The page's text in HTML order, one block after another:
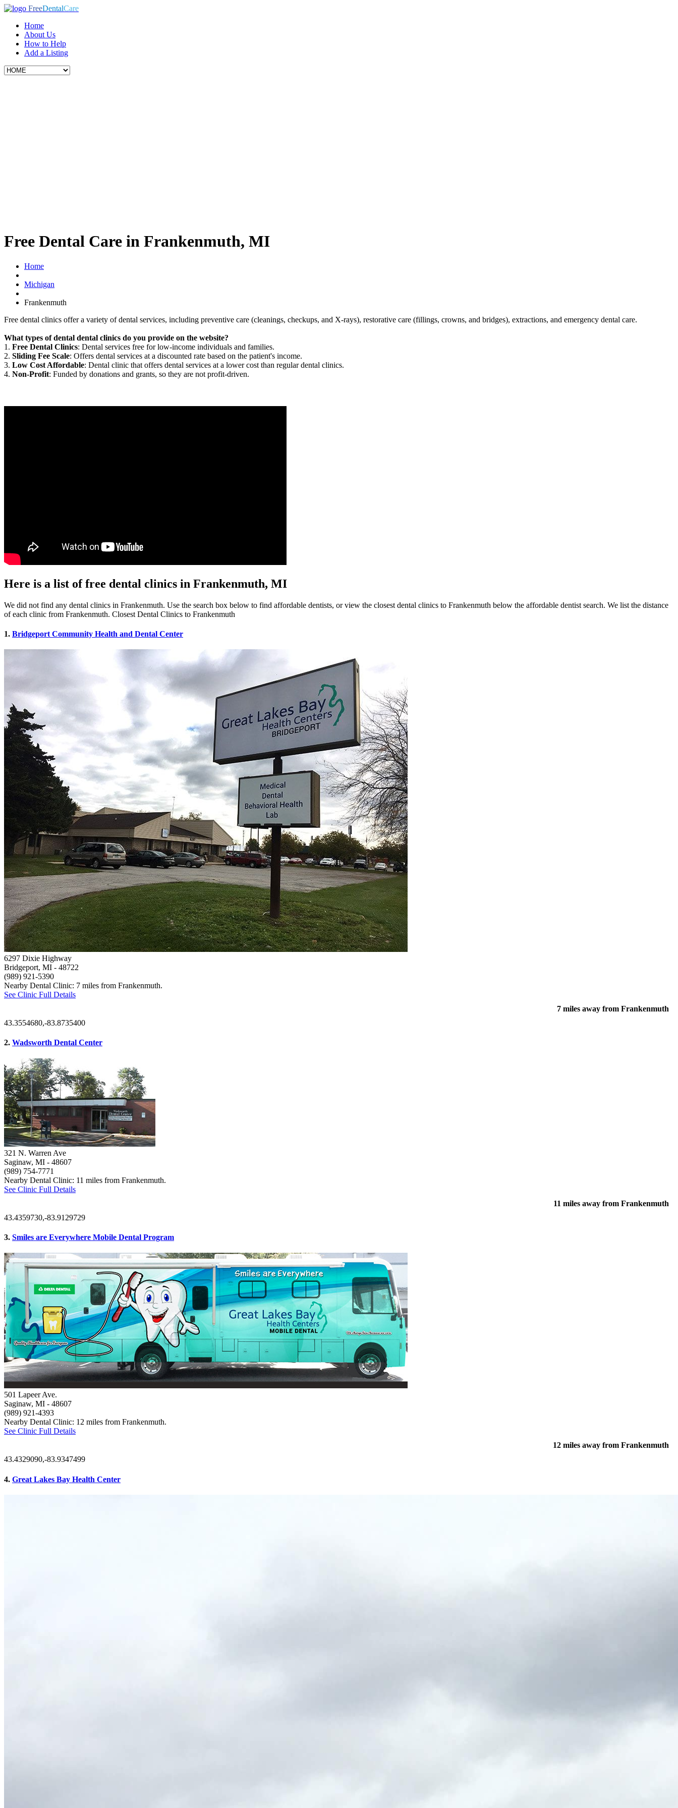
FreeDentalCare
Home
About Us
How to Help
Add a Listing
Free Dental Care in Frankenmuth, MI
Home
Michigan
Frankenmuth
Free dental clinics offer a variety of dental services, including preventive care (cleanings, checkups, and X-rays), restorative care (fillings, crowns, and bridges), extractions, and emergency dental care.
What types of dental dental clinics do you provide on the website?
1. Free Dental Clinics: Dental services free for low-income individuals and families.
2. Sliding Fee Scale: Offers dental services at a discounted rate based on the patient's income.
3. Low Cost Affordable: Dental clinic that offers dental services at a lower cost than regular dental clinics.
4. Non-Profit: Funded by donations and grants, so they are not profit-driven.
Here is a list of free dental clinics in Frankenmuth, MI
We did not find any dental clinics in Frankenmuth. Use the search box below to find affordable dentists, or view the closest dental clinics to Frankenmuth below the affordable dentist search. We list the distance
of each clinic from Frankenmuth. Closest Dental Clinics to Frankenmuth
1. Bridgeport Community Health and Dental Center
6297 Dixie Highway
Bridgeport, MI - 48722
(989) 921-5390
Nearby Dental Clinic: 7 miles from Frankenmuth.
See Clinic Full Details
7 miles away from Frankenmuth
43.3554680,-83.8735400
2. Wadsworth Dental Center
321 N. Warren Ave
Saginaw, MI - 48607
(989) 754-7771
Nearby Dental Clinic: 11 miles from Frankenmuth.
See Clinic Full Details
11 miles away from Frankenmuth
43.4359730,-83.9129729
3. Smiles are Everywhere Mobile Dental Program
501 Lapeer Ave.
Saginaw, MI - 48607
(989) 921-4393
Nearby Dental Clinic: 12 miles from Frankenmuth.
See Clinic Full Details
12 miles away from Frankenmuth
43.4329090,-83.9347499
4. Great Lakes Bay Health Center